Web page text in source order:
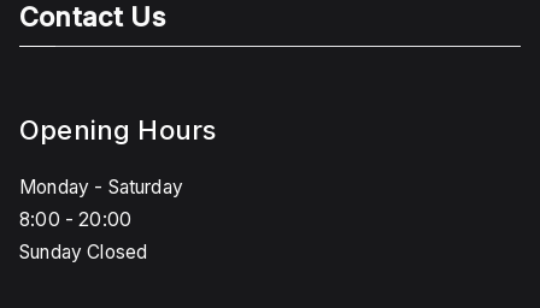
Contact Us
Opening Hours
Monday - Saturday
8:00 - 20:00
Sunday Closed